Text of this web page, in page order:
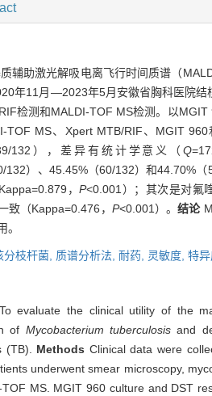
辅助激光解吸电离飞行时间质谱（
年11月—2023年5月安徽省胸科医院结
检测和MALDI-TOF MS检测。以
TOF MS、Xpert MTB/RIF、MGIT
132），差异有统计学意义（Q
132）、45.45%（60/132）和44.70%
，P<0.001）；其次是对氟
致（Kappa=0.476， P<0.001）。结论
。
分枝杆菌, 质谱分析法, 耐药, 灵敏度, 特
To evaluate the clinical utility of the
of Mycobacterium tuberculosisand
(TB). Methods Clinical data were
underwent smear microscopy,
MS. MGIT 960 culture and DST